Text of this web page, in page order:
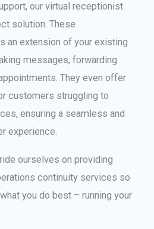
our virtual receptionist
solution. These
an extension of your existing
messages, forwarding
They even offer
customers struggling to
ensuring a seamless and
experience.
ourselves on providing
continuity services so
you do best – running your